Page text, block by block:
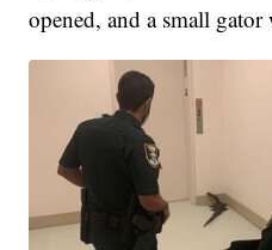
opened, and a small gator